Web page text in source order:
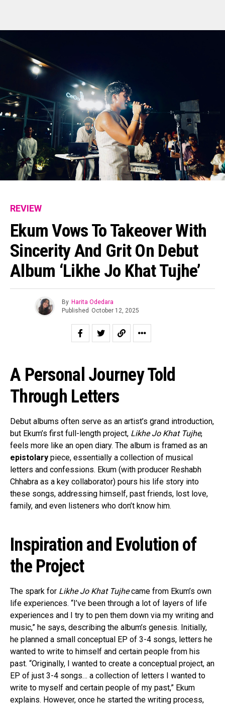
REVIEW
Ekum Vows To Takeover With
Sincerity And Grit On Debut
Album ‘Likhe Jo Khat Tujhe’
By Harita Odedara
Published October 12, 2025
A Personal Journey Told
Through Letters
Debut albums often serve as an artist’s grand introduction,
but Ekum’s first full-length project, Likhe Jo Khat Tujhe,
feels more like an open diary. The album is framed as an
epistolary piece, essentially a collection of musical
letters and confessions. Ekum (with producer Reshabh
Chhabra as a key collaborator) pours his life story into
these songs, addressing himself, past friends, lost love,
family, and even listeners who don’t know him.
Inspiration and Evolution of
the Project
The spark for Likhe Jo Khat Tujhecame from Ekum’s own
life experiences. “I’ve been through a lot of layers of life
experiences and I try to pen them down via my writing and
music,” he says, describing the album’s genesis. Initially,
he planned a small conceptual EP of 3-4 songs, letters he
wanted to write to himself and certain people from his
past. “Originally, I wanted to create a conceptual project, an
EP of just 3-4 songs… a collection of letters I wanted to
write to myself and certain people of my past,” Ekum
explains. However, once he started the writing process,